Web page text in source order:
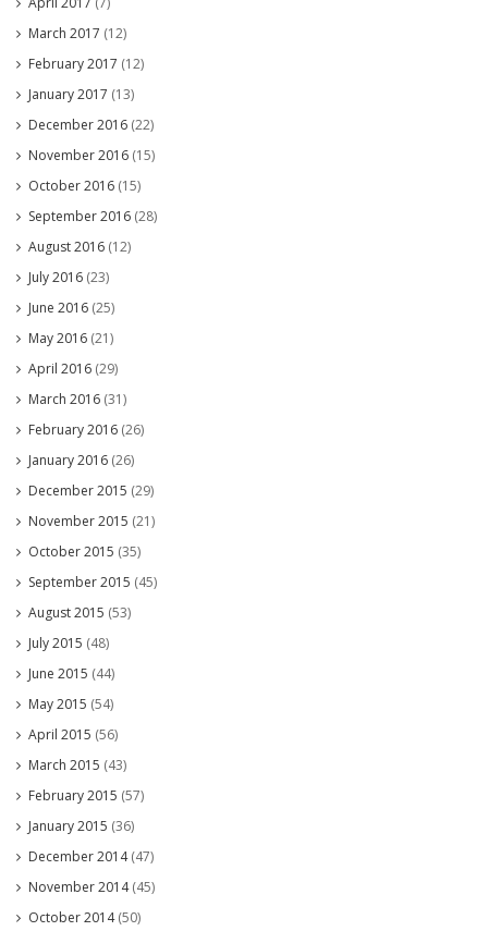
March 2017 (12)
February 2017 (12)
January 2017 (13)
December 2016 (22)
November 2016 (15)
October 2016 (15)
September 2016 (28)
August 2016 (12)
July 2016 (23)
June 2016 (25)
May 2016 (21)
April 2016 (29)
March 2016 (31)
February 2016 (26)
January 2016 (26)
December 2015 (29)
November 2015 (21)
October 2015 (35)
September 2015 (45)
August 2015 (53)
July 2015 (48)
June 2015 (44)
May 2015 (54)
April 2015 (56)
March 2015 (43)
February 2015 (57)
January 2015 (36)
December 2014(47)
November 2014(45)
October 2014(50)